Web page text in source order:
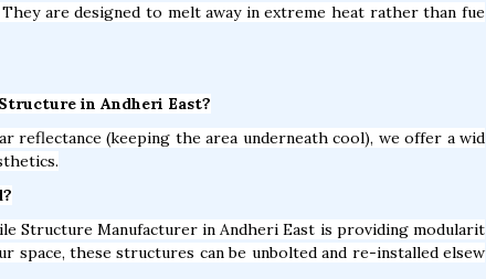
are designed to melt away in extreme heat rather than fue
in Andheri East?
(keeping the area underneath cool), we offer a wid
Structure Manufacturer in Andheri East is providing modularit
space, these structures can be unbolted and re-installed elsew